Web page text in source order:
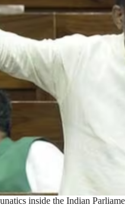
inside the Indian